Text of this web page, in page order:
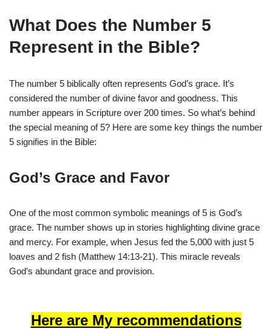
What Does the Number 5
Represent in the Bible?
The number 5 biblically often represents God’s grace. It’s
considered the number of divine favor and goodness. This
number appears in Scripture over 200 times. So what’s behind
the special meaning of 5? Here are some key things the number
5 signifies in the Bible:
God’s Grace and Favor
One of the most common symbolic meanings of 5 is God’s
grace. The number shows up in stories highlighting divine grace
and mercy. For example, when Jesus fed the 5,000 with just 5
loaves and 2 fish (Matthew 14:13-21). This miracle reveals
God’s abundant grace and provision.
Here are My recommendations